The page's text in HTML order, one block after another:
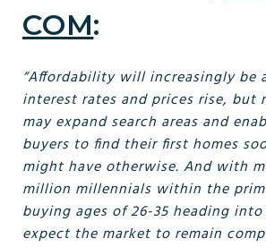
COM:
“Affordability will increasingly be
interest rates and prices rise, but
may expand search areas and
buyers to find their first homes
might have otherwise. And with
million millennials within the
buying ages of 26-35 heading
expect the market to remain